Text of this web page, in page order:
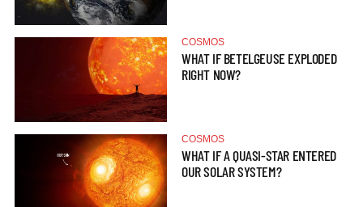
COSMOS
WHAT IF BETELGEUSE EXPLODED
RIGHT NOW?
COSMOS
WHAT IF A QUASI-STAR ENTERED
OUR SOLAR SYSTEM?